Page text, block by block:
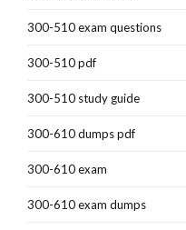
300-510 exam questions
300-510 pdf
300-510 study guide
300-610 dumps pdf
300-610 exam
300-610 exam dumps